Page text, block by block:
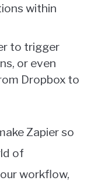
within
to trigger
or even
Dropbox to
Zapier so
of
workflow,